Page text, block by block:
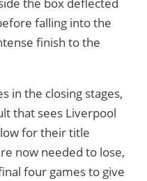
the box deflected
falling into the
finish to the
in the closing stages,
that sees Liverpool
for their title
now needed to lose,
four games to give